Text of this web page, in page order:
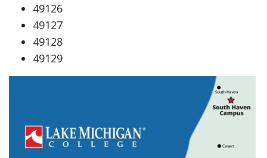
49126
49127
49128
49129